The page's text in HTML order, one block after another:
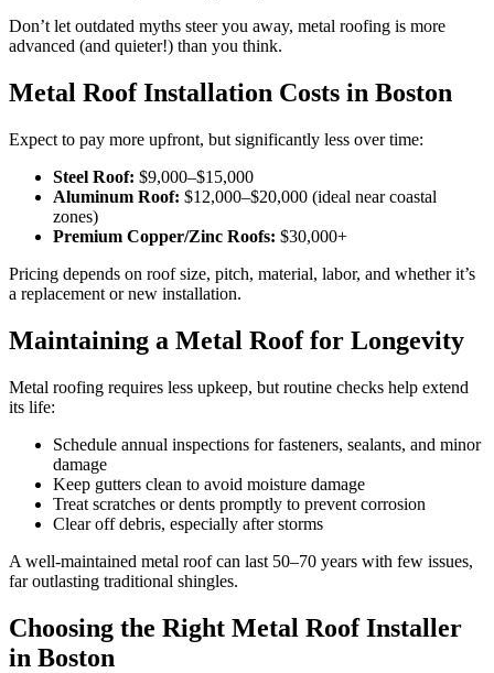
Don’t let outdated myths steer you away, metal roofing is more
advanced (and quieter!) than you think.
Metal Roof Installation Costs in Boston
Expect to pay more upfront, but significantly less over time:
Steel Roof: $9,000–$15,000
Aluminum Roof: $12,000–$20,000 (ideal near coastal
zones)
Premium Copper/Zinc Roofs: $30,000+
Pricing depends on roof size, pitch, material, labor, and whether it’s
a replacement or new installation.
Maintaining a Metal Roof for Longevity
Metal roofing requires less upkeep, but routine checks help extend
its life:
Schedule annual inspections for fasteners, sealants, and minor
damage
Keep gutters clean to avoid moisture damage
Treat scratches or dents promptly to prevent corrosion
Clear off debris, especially after storms
A well-maintained metal roof can last 50–70 years with few issues,
far outlasting traditional shingles.
Choosing the Right Metal Roof Installer
in Boston